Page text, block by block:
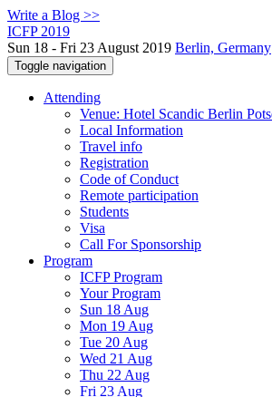
Write a Blog >>
ICFP 2019
Sun 18 - Fri 23 August 2019 Berlin, Germany
Toggle navigation
Attending
Venue: Hotel Scandic Berlin
Local Information
Travel info
Registration
Code of Conduct
Remote participation
Students
Visa
Call For Sponsorship
Program
ICFP Program
Your Program
Sun 18 Aug
Mon 19 Aug
Tue 20 Aug
Wed 21 Aug
Thu 22 Aug
Fri 23 Aug